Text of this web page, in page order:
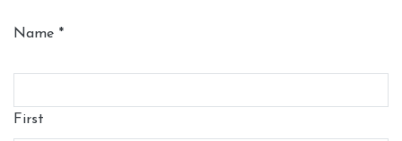
Name *
First